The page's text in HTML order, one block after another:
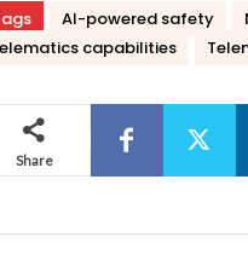
AI-powered safety
capabilities
Share